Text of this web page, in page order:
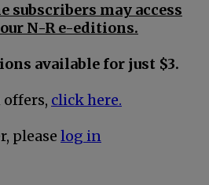
subscribers may access
N-R e-editions.
available for just $3.
click here.
please log in